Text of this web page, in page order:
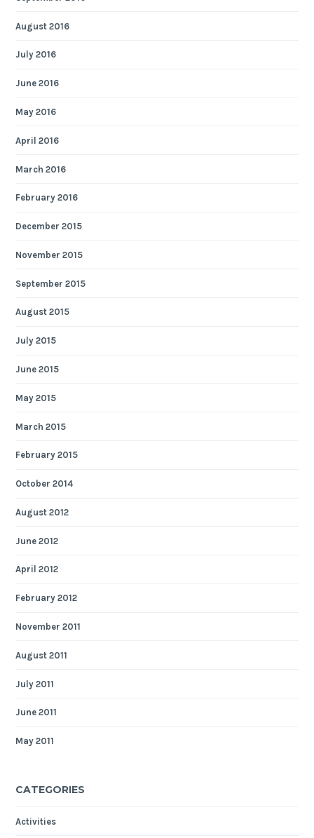
August 2016
July 2016
June 2016
May 2016
April 2016
March 2016
February 2016
December 2015
November 2015
September 2015
August 2015
July 2015
June 2015
May 2015
March 2015
February 2015
October 2014
August 2012
June 2012
April 2012
February 2012
November 2011
August 2011
July 2011
June 2011
May 2011
CATEGORIES
Activities